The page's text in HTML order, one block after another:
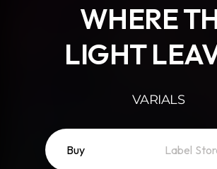
WHERE
LIGHT
VARIALS
Buy Label